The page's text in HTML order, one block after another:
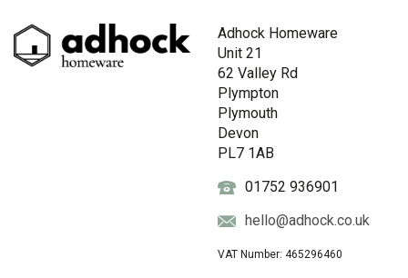
Adhock Homeware
Unit 21
62 Valley Rd
Plympton
Plymouth
Devon
PL7 1AB
01752 936901
hello@adhock.co.uk
VAT Number: 465296460